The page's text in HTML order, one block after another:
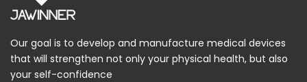
Our goal is to develop and manufacture medical devices
that will strengthen not only your physical health, but also
your self-confidence